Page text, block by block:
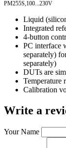
PM255S,100...230V
Liquid
Integrated
4-button
PC interface
separately)
separately)
DUTs are
Temperature
Calibration
Write a
Your Name